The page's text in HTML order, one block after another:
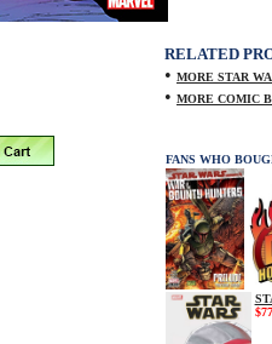
RELATED
• MORE STAR
• MORE COMIC
FANS WHO